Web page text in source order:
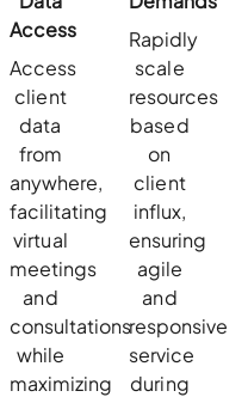
Access
Access
client
data
from
anywhere,
facilitating
virtual
meetings
and
consultations
while
maximizing
Rapidly
scale
resources
based
on
client
influx,
ensuring
agile
and
responsive
service
during